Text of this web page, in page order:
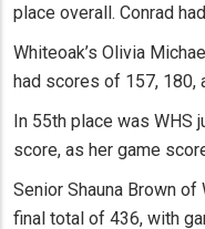
place overall. Conrad
Whiteoak’s Olivia
had scores of 157, 180,
In 55th place was WHS
score, as her game
Senior Shauna Brown
final total of 436, with